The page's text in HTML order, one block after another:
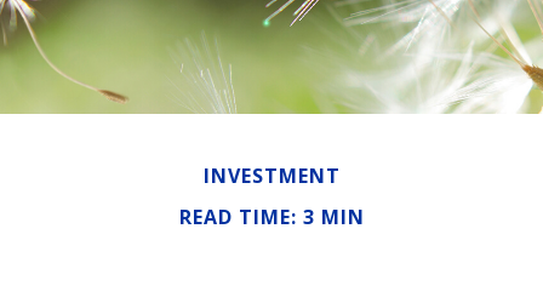
INVESTMENT
READ TIME: 3 MIN